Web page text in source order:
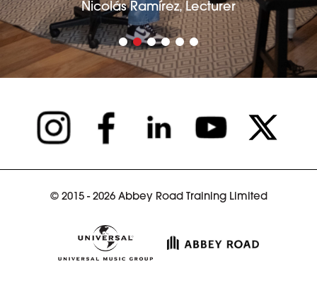
Nicolás Ramírez, Lecturer
© 2015 - 2026 Abbey Road Training Limited